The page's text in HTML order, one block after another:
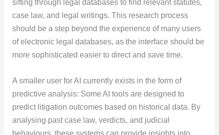
sifting through legal databases to find relevant statutes,
case law, and legal writings. This research process
should be a step beyond the experience of many users
of electronic legal databases, as the interface should be
more sophisticated easier to direct and save time.
A smaller user for AI currently exists in the form of
predictive analysis: Some AI tools are designed to
predict litigation outcomes based on historical data. By
analysing past case law, verdicts, and judicial